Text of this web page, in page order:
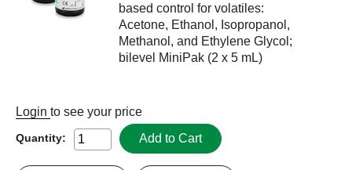
based control for volatiles:
Acetone, Ethanol, Isopropanol,
Methanol, and Ethylene Glycol;
bilevel MiniPak (2 x 5 mL)
Login to see your price
Quantity: Add to Cart